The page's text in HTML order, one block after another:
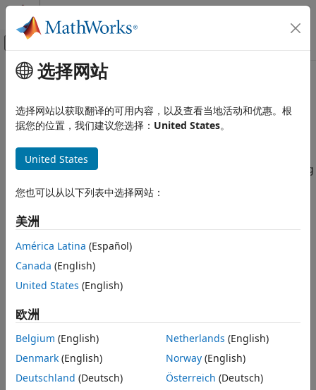
跳到内容
画布外导航菜单切换
文档主页
FPGA、ASIC 和 SoC 开发
HDL Code Generation from Simulink
Guided Code Generation
MATLAB Function blocks
ON THIS PAGE
Description
Settings
Tips
Recommended Settings
Programmatic Use
Version History
See Also
主要内容
MATLAB Function blocks
Share MATLAB Function blocks with resource sharing
Model Configuration Pane: Optimization / Resource sharing
Description
Share
optimization.
Dependencies
MATLAB Function
Block Properties for the parent DUT Subsystem, specify the
SharingFactor.
Settings
On(default) |Off
选择网站
选择网站以获取翻译的可用内容，以及查看当地活动和优惠。根
据您的位置，我们建议您选择： United States。
United States
您也可以从以下列表中选择网站：
美洲
América Latina (Español)
Canada (English)
United States (English)
欧洲
Belgium (English)
Denmark (English)
Deutschland (Deutsch)
Netherlands (English)
Norway(English)
Österreich (Deutsch)